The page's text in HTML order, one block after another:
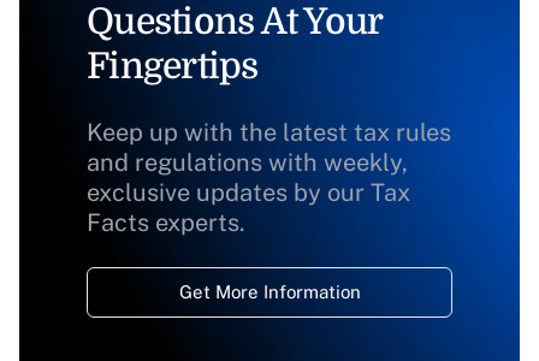
Questions At Your
Fingertips
Keep up with the latest tax rules
and regulations with weekly,
exclusive updates by our Tax
Facts experts.
Get More Information